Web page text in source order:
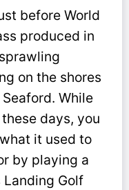
before World
produced in
on the shores
While
days, you
it used to
by playing a
Landing Golf